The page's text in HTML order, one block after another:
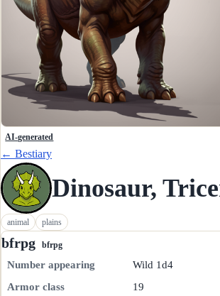
AI-generated
← Bestiary
Dinosaur,
animal plains
bfrpg bfrpg
Number appearing
Wild 1d4
Armor class
19